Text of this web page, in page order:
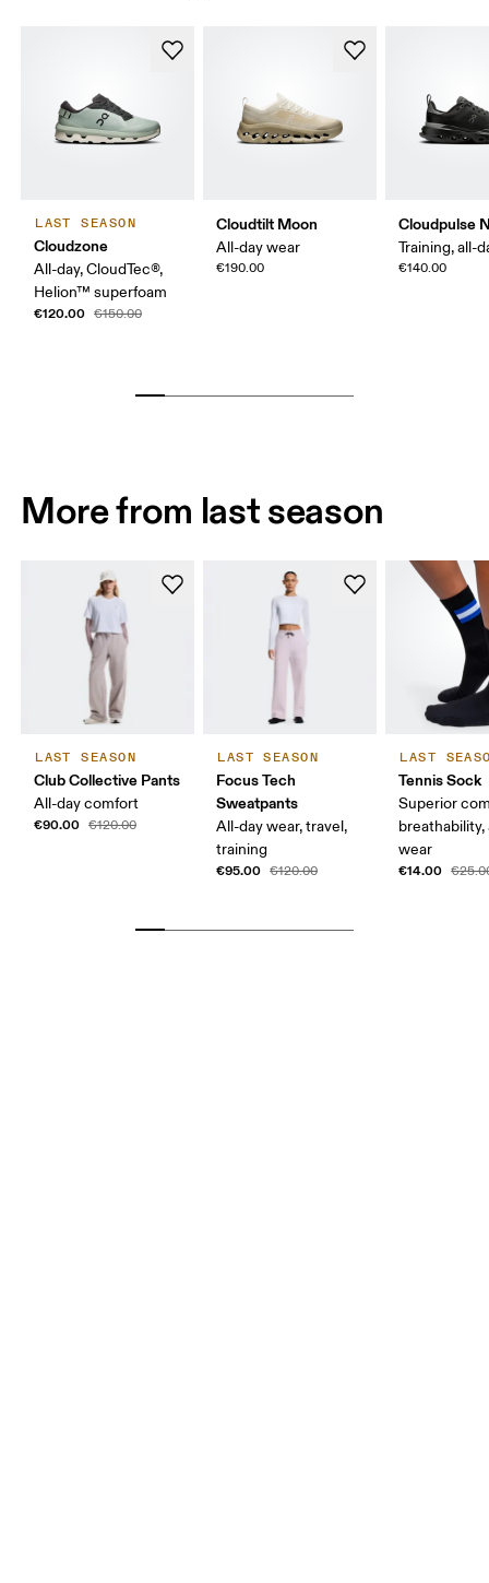
LAST SEASON
Cloudzone
All-day, CloudTec®,
Helion™ superfoam
€120.00 €150.00
Cloudtilt Moon
All-day wear
€190.00
Cloudpulse
Training, all-
€140.00
More from last season
LAST SEASON
Club Collective Pants
All-day comfort
€90.00 €120.00
LAST SEASON
Focus Tech
Sweatpants
All-day wear, travel,
training
€95.00 €120.00
LAST
Tennis Sock
Superior
breathability,
wear
€14.00